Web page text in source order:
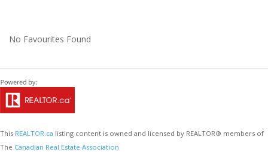
No Favourites Found
This REALTOR.ca listing content is owned and licensed by REALTOR® members of
The Canadian Real Estate Association